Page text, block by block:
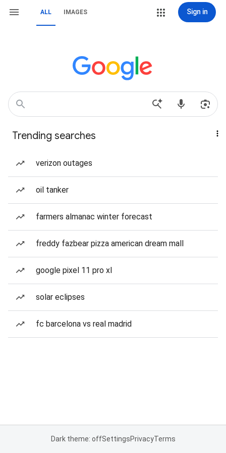
ALL IMAGES Sign in
Trending searches
verizon outages
oil tanker
farmers almanac winter forecast
freddy fazbear pizza american dream mall
google pixel 11 pro xl
solar eclipses
fc barcelona vs real madrid
Dark theme: offSettingsPrivacyTerms